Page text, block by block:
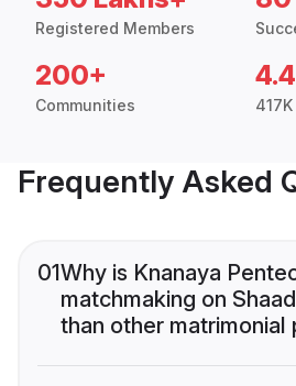
Registered Members
200+
Communities
4.4
Frequently Asked
01Why is Knanaya
matchmaking on
than other matrimonial